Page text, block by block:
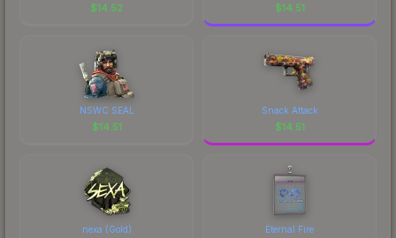
$14.52 $14.51
NSWC SEAL
$14.51
Snack Attack
$14.51
nexa (Gold) Eternal Fire